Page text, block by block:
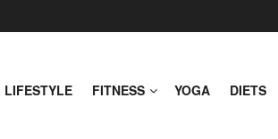
LIFESTYLE FITNESS YOGA DIETS